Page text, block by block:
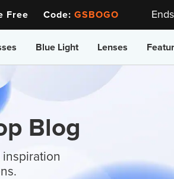
Free Code: GSBOGO
Blue Light Lenses
Blog
inspiration